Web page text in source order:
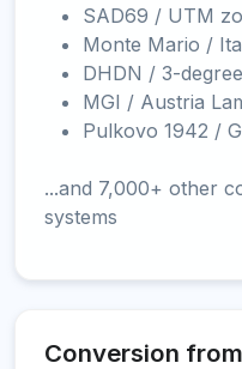
SAD69 / UTM
Monte Mario /
DHDN / 3-
MGI / Austria
Pulkovo 1942 /
...and 7,000+ other
systems
Conversion